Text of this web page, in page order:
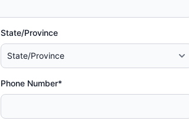
State/Province
Phone Number*